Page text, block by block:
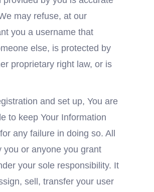
may refuse, at our
you a username that
else, is protected by
proprietary right law, or is
and set up, You are
to keep Your Information
any failure in doing so. All
you or anyone you grant
your sole responsibility. It
sell, transfer your user